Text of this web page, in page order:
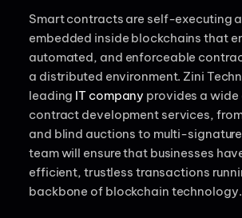
Smart contracts are self-executing
embedded inside blockchains that
automated, and enforceable
a distributed environment. Zini
leading IT company provides a
contract development services,
and blind auctions to multi-
team will ensure that businesses
efficient, trustless transactions
backbone of blockchain technology.